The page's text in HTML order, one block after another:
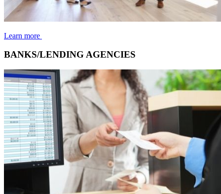
Learn more
BANKS/LENDING AGENCIES